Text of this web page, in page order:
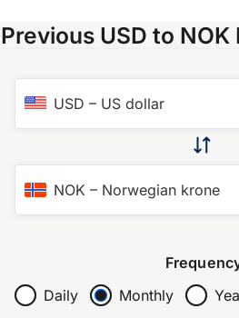
Previous USD to NOK
USD – US dollar
NOK – Norwegian krone
Daily
Monthly